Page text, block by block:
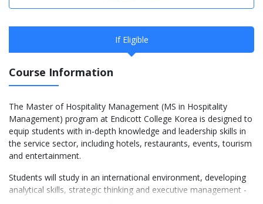
If Eligible
Course Information
The Master of Hospitality Management (MS in Hospitality
Management) program at Endicott College Korea is designed to
equip students with in-depth knowledge and leadership skills in
the service sector, including hotels, restaurants, events, tourism
and entertainment.
Students will study in an international environment, developing
analytical skills, strategic thinking and executive management -